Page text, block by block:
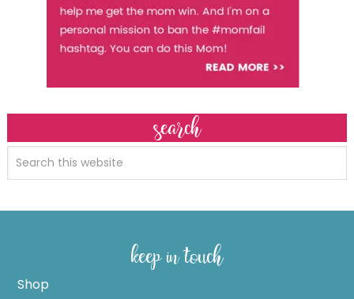
search
keep in touch
Shop